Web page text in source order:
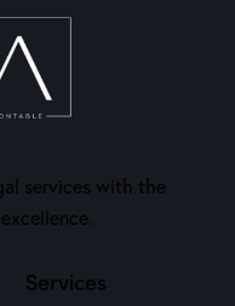
services with the
Services